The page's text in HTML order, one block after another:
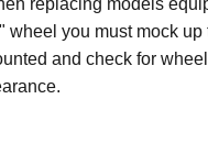
replacing models
wheel you must mock
and check for